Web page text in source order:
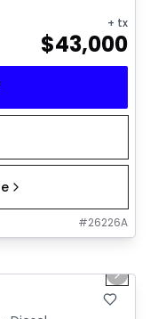
+ tx
$43,000
#26226A
Next